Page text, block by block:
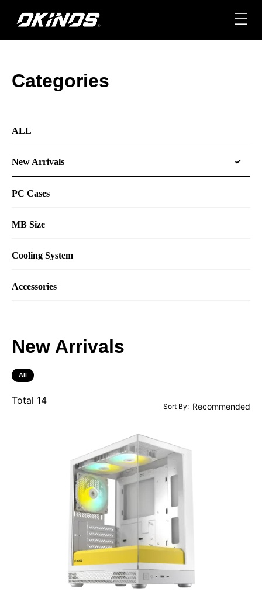
Categories
ALL
New Arrivals
PC Cases
MB Size
Cooling System
Accessories
New Arrivals
All
Total 14 Sort By: